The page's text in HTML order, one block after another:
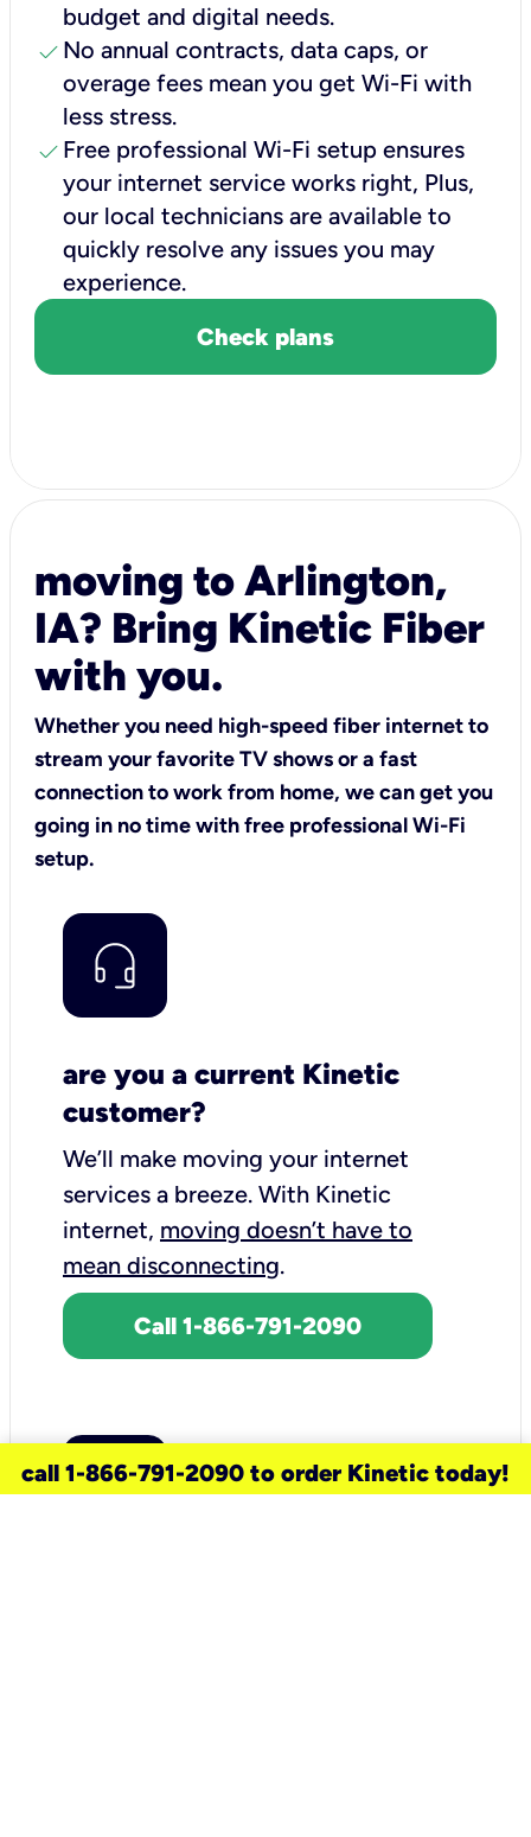
budget and digital needs.
check No annual contracts, data caps, or
overage fees mean you get Wi-Fi with
less stress.
check Free professional Wi-Fi setup ensures
your internet service works right, Plus,
our local technicians are available to
quickly resolve any issues you may
experience.
Check plans
moving to Arlington,
IA? Bring Kinetic Fiber
with you.
Whether you need high-speed fiber internet to
stream your favorite TV shows or a fast
connection to work from home, we can get you
going in no time with free professional Wi-Fi
setup.
are you a current Kinetic
customer?
We’ll make moving your internet
services a breeze. With Kinetic
internet, moving doesn’t have to
mean disconnecting.
Call 1-866-791-2090
call 1-866-791-2090 to order Kinetic today!